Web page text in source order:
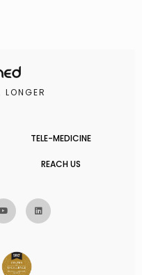
TELE-MEDICINE
REACH US